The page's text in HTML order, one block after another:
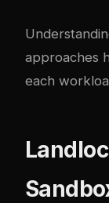
approaches
each